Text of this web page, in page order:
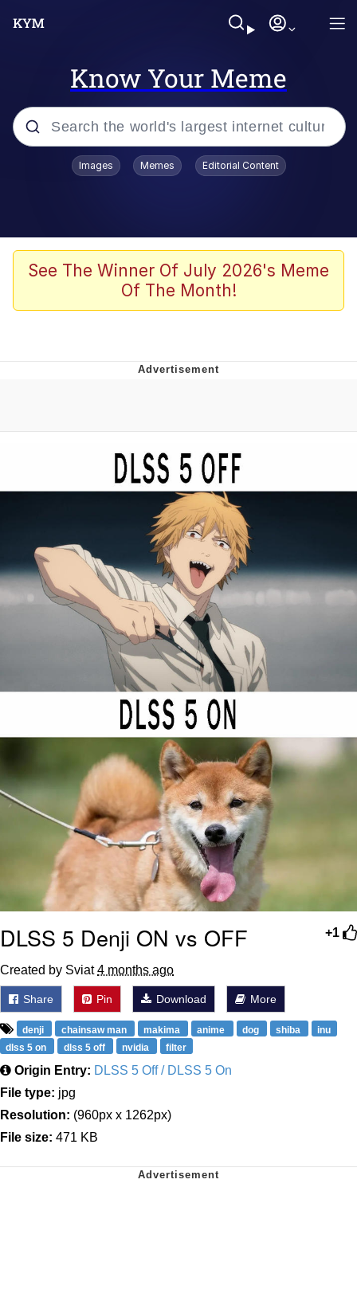
Know Your Meme
Popular searches
Memes
67 Kid
Evelyn Smith Smiling /
Evelynsmithhhhh Stare
My Father-In-Law Is A Builder / We
Can't, We Don't Know How To Do It
Jacob Batalon CEO of Sex
Images Memes Editorial Content
See The Winner Of July 2026's Meme
Of The Month!
+1
DLSS 5 Denji ON vs OFF
Created by Sviat4 months ago
Share Pin Download More
denji chainsaw man makima anime dog shiba
inu
dlss 5 on
dlss 5 off nvidia filter
Origin Entry: DLSS 5 Off / DLSS 5 On
File type: jpg
Resolution: (960px x 1262px)
File size: 471 KB